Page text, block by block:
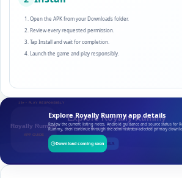
Open the APK from your Downloads folder.
Review every requested permission.
Tap Install and wait for completion.
Launch the game and play responsibly.
Explore Royally Rummy app details
Review the current listing notes, Android guidance and source status for
Rummy, then continue through the administrator-selected primary
Download coming soon